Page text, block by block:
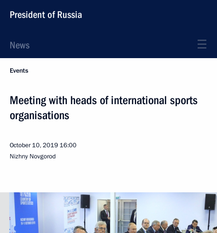
President of Russia
News
Events
Meeting with heads of international sports
organisations
October 10, 2019 16:00
Nizhny Novgorod